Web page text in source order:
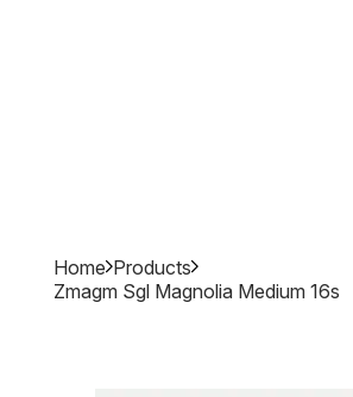
Home Products
Zmagm Sgl Magnolia Medium 16s